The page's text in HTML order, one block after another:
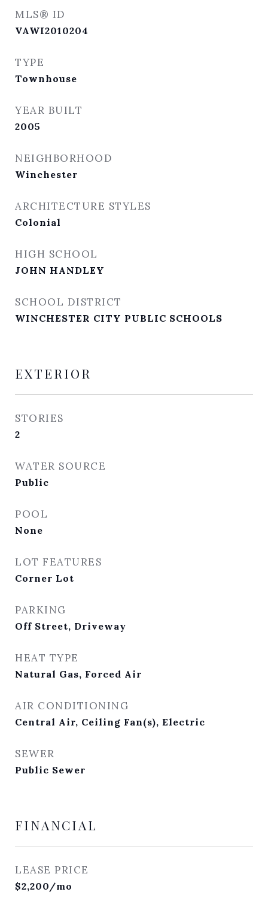
MLS® ID
VAWI2010204
TYPE
Townhouse
YEAR BUILT
2005
NEIGHBORHOOD
Winchester
ARCHITECTURE STYLES
Colonial
HIGH SCHOOL
JOHN HANDLEY
SCHOOL DISTRICT
WINCHESTER CITY PUBLIC SCHOOLS
EXTERIOR
STORIES
2
WATER SOURCE
Public
POOL
None
LOT FEATURES
Corner Lot
PARKING
Off Street, Driveway
HEAT TYPE
Natural Gas, Forced Air
AIR CONDITIONING
Central Air, Ceiling Fan(s), Electric
SEWER
Public Sewer
FINANCIAL
LEASE PRICE
$2,200/mo